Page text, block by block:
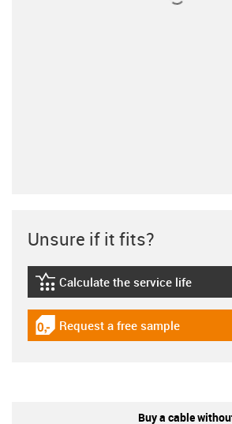
Unsure if it fits?
igus-icon-lebensdauerrechner
Calculate the service life
igus-icon-gratismuster
Request a free sample
Buy a cable